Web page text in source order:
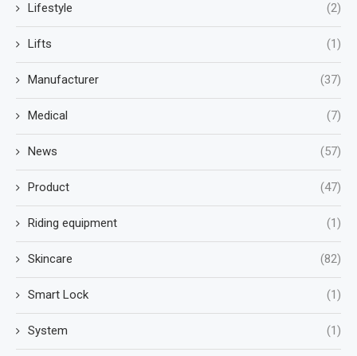
Lifestyle (2)
Lifts (1)
Manufacturer (37)
Medical (7)
News (57)
Product (47)
Riding equipment (1)
Skincare (82)
Smart Lock (1)
System (1)